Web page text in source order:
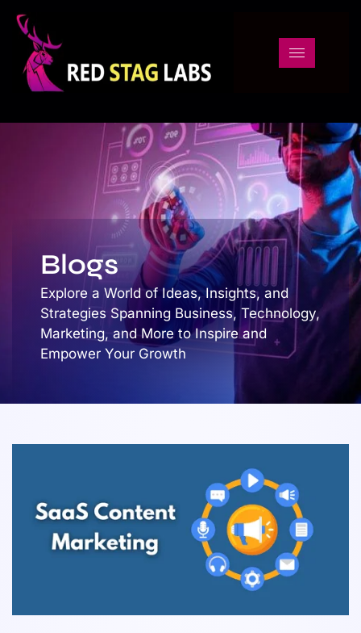
Blogs
Blogs
Explore a World of Ideas, Insights, and
Strategies Spanning Business, Technology,
Marketing, and More to Inspire and
Empower Your Growth